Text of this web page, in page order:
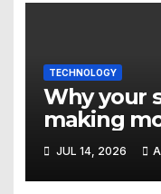
TECHNOLOGY
Why your
making
JUL 14, 2026